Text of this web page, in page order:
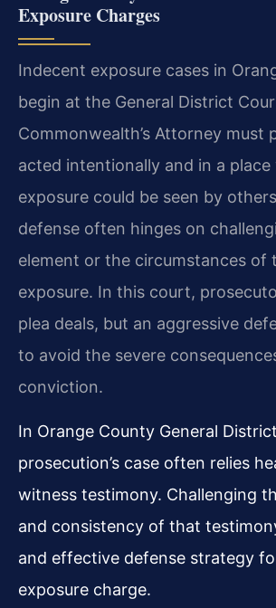
Exposure Charges
Indecent exposure cases in
begin at the General District
Commonwealth’s Attorney must
acted intentionally and in a
exposure could be seen by
defense often hinges on
element or the circumstances of
exposure. In this court,
plea deals, but an aggressive
to avoid the severe
conviction.
In Orange County General
prosecution’s case often relies
witness testimony. Challenging
and consistency of that
and effective defense strategy
exposure charge.